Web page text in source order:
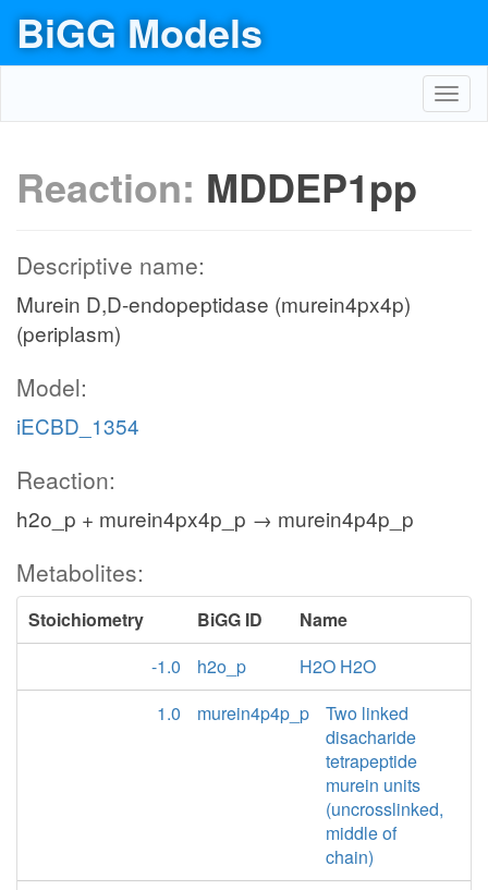
BiGG Models
Reaction: MDDEP1pp
Descriptive name:
Murein D,D-endopeptidase (murein4px4p)
(periplasm)
Model:
iECBD_1354
Reaction:
h2o_p + murein4px4p_p → murein4p4p_p
Metabolites:
Stoichiometry BiGG ID
Name
-1.0
h2o_p
H2O H2O
1.0
murein4p4p_p
Two linked
disacharide
tetrapeptide
murein units
(uncrosslinked,
middle of
chain)